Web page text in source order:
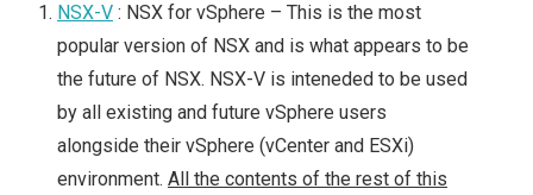
NSX-V : NSX for vSphere – This is the most
popular version of NSX and is what appears to be
the future of NSX. NSX-V is inteneded to be used
by all existing and future vSphere users
alongside their vSphere (vCenter and ESXi)
environment. All the contents of the rest of this